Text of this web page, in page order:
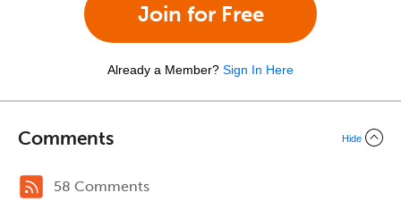
Join for Free
Already a Member? Sign In Here
Comments Hide
58 Comments